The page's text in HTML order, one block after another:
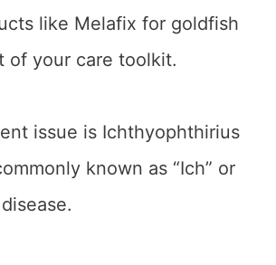
like Melafix for goldfish
of your care toolkit.
issue is Ichthyophthirius
known as “Ich” or